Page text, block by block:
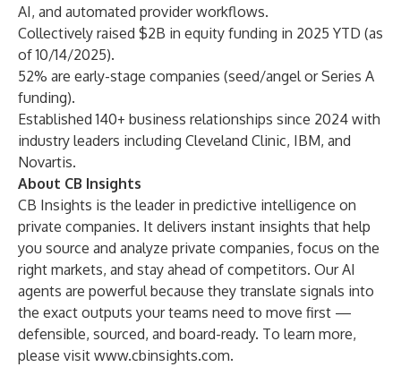
AI, and automated provider workflows.
Collectively raised $2B in equity funding in 2025 YTD (as
of 10/14/2025).
52% are early-stage companies (seed/angel or Series A
funding).
Established 140+ business relationships since 2024 with
industry leaders including Cleveland Clinic, IBM, and
Novartis.
About CB Insights
CB Insights is the leader in predictive intelligence on
private companies. It delivers instant insights that help
you source and analyze private companies, focus on the
right markets, and stay ahead of competitors. Our AI
agents are powerful because they translate signals into
the exact outputs your teams need to move first —
defensible, sourced, and board-ready. To learn more,
please visit www.cbinsights.com.